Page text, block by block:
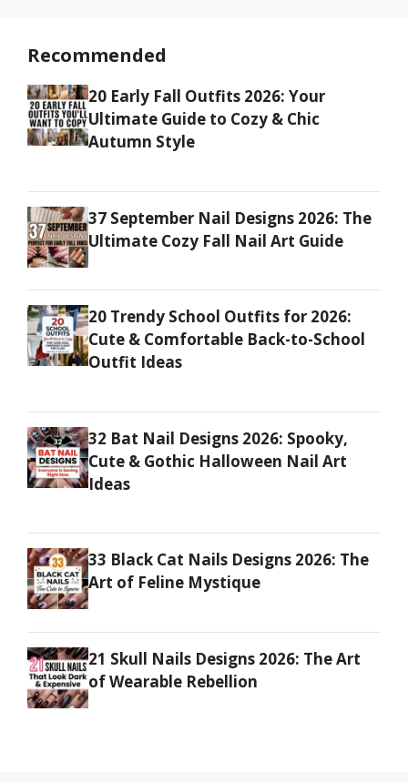
Recommended
20 Early Fall Outfits 2026: Your
Ultimate Guide to Cozy & Chic
Autumn Style
37 September Nail Designs 2026: The
Ultimate Cozy Fall Nail Art Guide
20 Trendy School Outfits for 2026:
Cute & Comfortable Back-to-School
Outfit Ideas
32 Bat Nail Designs 2026: Spooky,
Cute & Gothic Halloween Nail Art
Ideas
33 Black Cat Nails Designs 2026: The
Art of Feline Mystique
21 Skull Nails Designs 2026: The Art
of Wearable Rebellion